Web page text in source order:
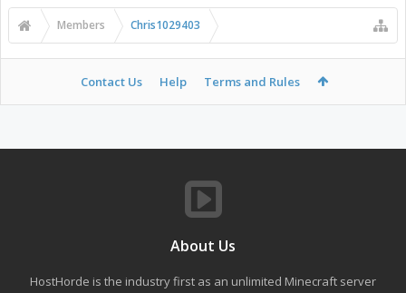
Members Chris1029403
Contact Us Help Terms and Rules
About Us
HostHorde is the industry first as an unlimited Minecraft server